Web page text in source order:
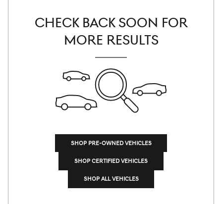
CHECK BACK SOON FOR
MORE RESULTS
SHOP PRE-OWNED VEHICLES
SHOP CERTIFIED VEHICLES
SHOP ALL VEHICLES